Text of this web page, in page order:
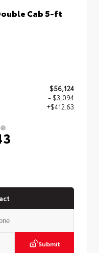
Cab 5-ft
$56,124
- $3,094
+$412.63
Submit